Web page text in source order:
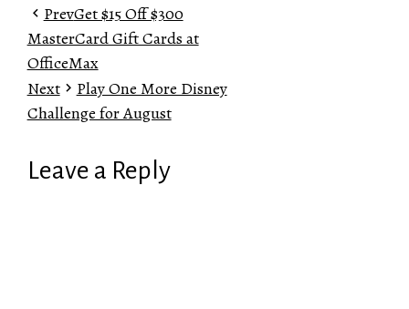
PrevGet $15 Off $300
MasterCard Gift Cards at
OfficeMax
Next
Play One More Disney
Challenge for August
Leave a Reply